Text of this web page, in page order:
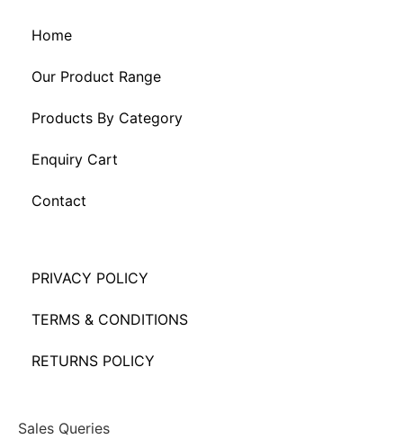
Home
Our Product Range
Products By Category
Enquiry Cart
Contact
PRIVACY POLICY
TERMS & CONDITIONS
RETURNS POLICY
Sales Queries